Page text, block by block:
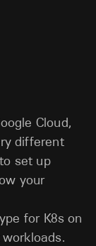
Cloud,
different
set up
your
for K8s on